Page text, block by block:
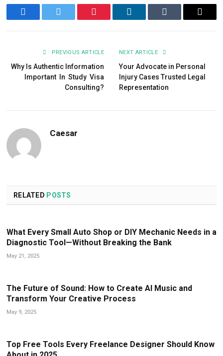
FacebookTwitter Pinterest LinkedIn Tumblr Email
PREVIOUS ARTICLE
Why Is Authentic Information
Important In Study Visa
Consulting?
NEXT ARTICLE
Your Advocate in Personal
Injury Cases Trusted Legal
Representation
Caesar
RELATED POSTS
What Every Small Auto Shop or DIY Mechanic Needs in a
Diagnostic Tool—Without Breaking the Bank
May 21, 2025
The Future of Sound: How to Create AI Music and
Transform Your Creative Process
May 9, 2025
Top Free Tools Every Freelance Designer Should Know